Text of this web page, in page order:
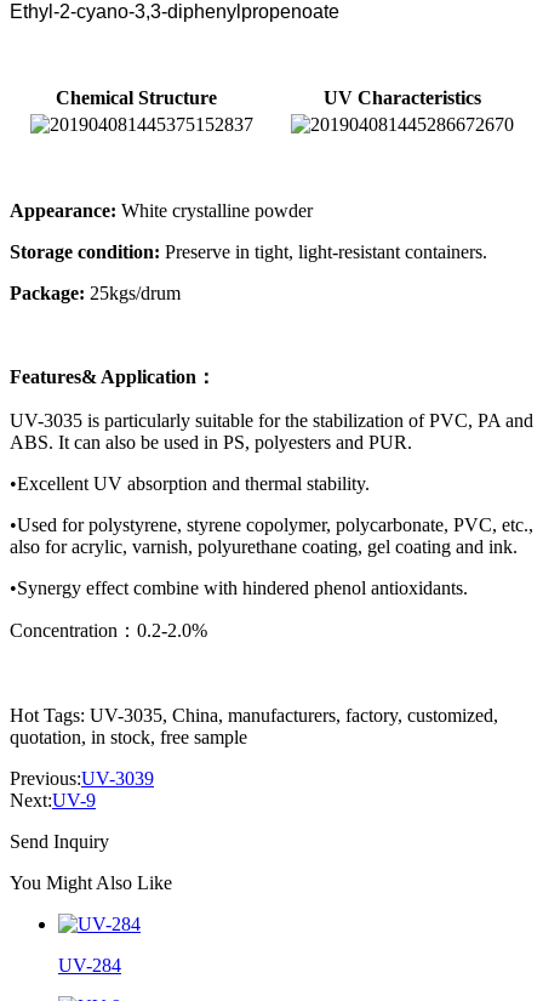
Ethyl-2-cyano-3,3-diphenylpropenoate
Chemical Structure UV Characteristics
Appearance: White crystalline powder
Storage condition: Preserve in tight, light-resistant containers.
Package: 25kgs/drum
Features& Application：
UV-3035 is particularly suitable for the stabilization of PVC, PA and
ABS. It can also be used in PS, polyesters and PUR.
•Excellent UV absorption and thermal stability.
•Used for polystyrene, styrene copolymer, polycarbonate, PVC, etc.,
also for acrylic, varnish, polyurethane coating, gel coating and ink.
•Synergy effect combine with hindered phenol antioxidants.
Concentration：0.2-2.0%
Hot Tags: UV-3035, China, manufacturers, factory, customized,
quotation, in stock, free sample
Previous:UV-3039
Next:UV-9
Send Inquiry
You Might Also Like
UV-284